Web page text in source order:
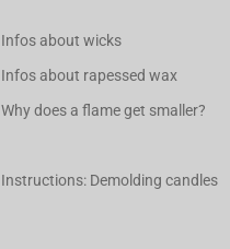
Infos about wicks
Infos about rapessed wax
Why does a flame get smaller?
Instructions: Demolding candles